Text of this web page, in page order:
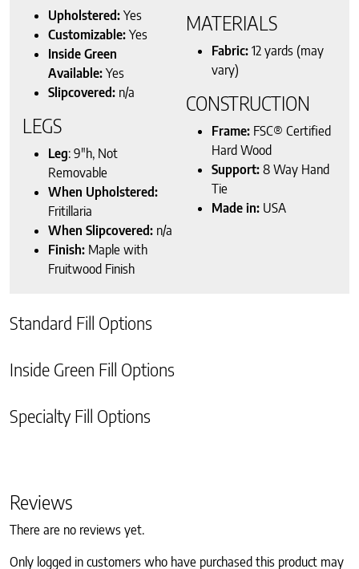
Upholstered: Yes
Customizable: Yes
Inside Green
Available: Yes
Slipcovered: n/a
LEGS
Leg: 9″h, Not
Removable
When Upholstered:
Fritillaria
When Slipcovered: n/a
Finish: Maple with
Fruitwood Finish
MATERIALS
Fabric: 12 yards (may
vary)
CONSTRUCTION
Frame: FSC® Certified
Hard Wood
Support: 8 Way Hand
Tie
Made in: USA
Standard Fill Options
Inside Green Fill Options
Specialty Fill Options
Reviews
There are no reviews yet.
Only logged in customers who have purchased this product may